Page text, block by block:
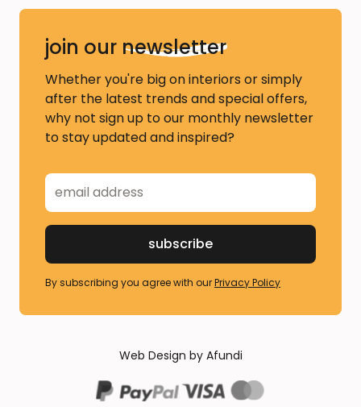
join our newsletter
Whether you're big on interiors or simply
after the latest trends and special offers,
why not sign up to our monthly newsletter
to stay updated and inspired?
By subscribing you agree with ourPrivacy Policy
Web Design by Afundi